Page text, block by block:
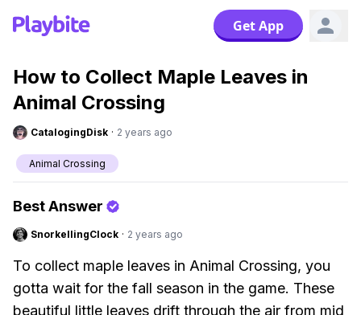
Get App
How to Collect Maple Leaves in
Animal Crossing
CatalogingDisk · 2 years ago
Animal Crossing
Best Answer
SnorkellingClock · 2 years ago
To collect maple leaves in Animal Crossing, you
gotta wait for the fall season in the game. These
beautiful little leaves drift through the air from mid